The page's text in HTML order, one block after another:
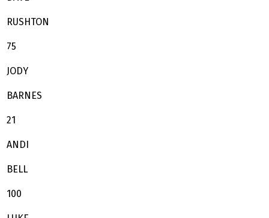
RUSHTON
75
JODY
BARNES
21
ANDI
BELL
100